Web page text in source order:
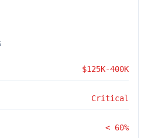
$125K-400K
Critical
< 60%